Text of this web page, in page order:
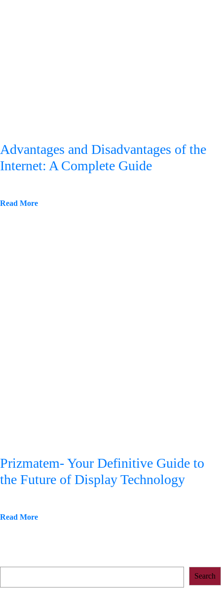
Advantages and Disadvantages of the
Internet: A Complete Guide
Read More
Prizmatem- Your Definitive Guide to
the Future of Display Technology
Read More
Search